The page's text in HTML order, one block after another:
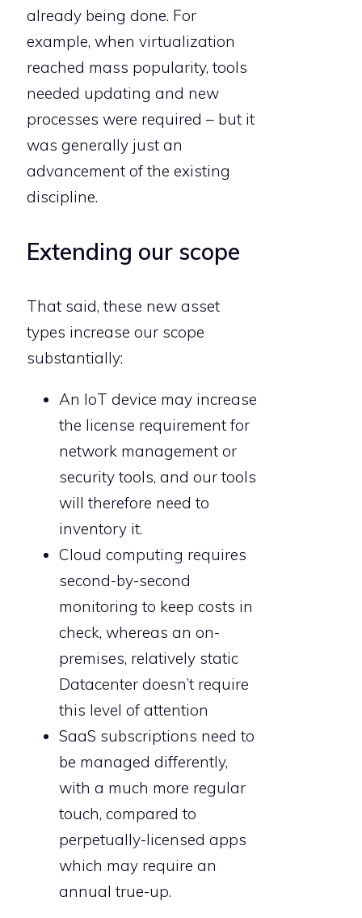
already being done. For
example, when virtualization
reached mass popularity, tools
needed updating and new
processes were required – but it
was generally just an
advancement of the existing
discipline.
Extending our scope
That said, these new asset
types increase our scope
substantially:
An IoT device may increase
the license requirement for
network management or
security tools, and our tools
will therefore need to
inventory it.
Cloud computing requires
second-by-second
monitoring to keep costs in
check, whereas an on-
premises, relatively static
Datacenter doesn’t require
this level of attention
SaaS subscriptions need to
be managed differently,
with a much more regular
touch, compared to
perpetually-licensed apps
which may require an
annual true-up.